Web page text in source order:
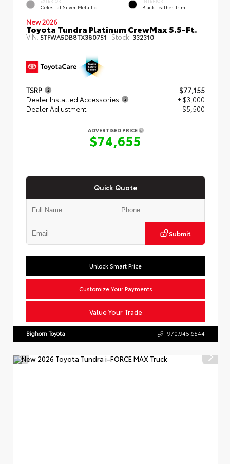
Celestial Silver Metallic Black Leather Trim
New 2026
Toyota Tundra Platinum CrewMax 5.5-Ft.
VIN:5TFWA5DB8TX380751 Stock: 332310
TSRP
$77,155
Dealer Installed Accessories
+ $3,000
Dealer Adjustment
- $5,500
ADVERTISED PRICE
$74,655
Quick Quote
Submit
Value Your Trade
Unlock Smart Price
Customize Your Payments
Bighorn Toyota 970.945.6544